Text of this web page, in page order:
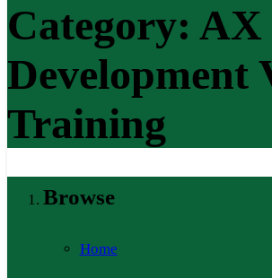
Category: AX
Development
Training
Browse
Home